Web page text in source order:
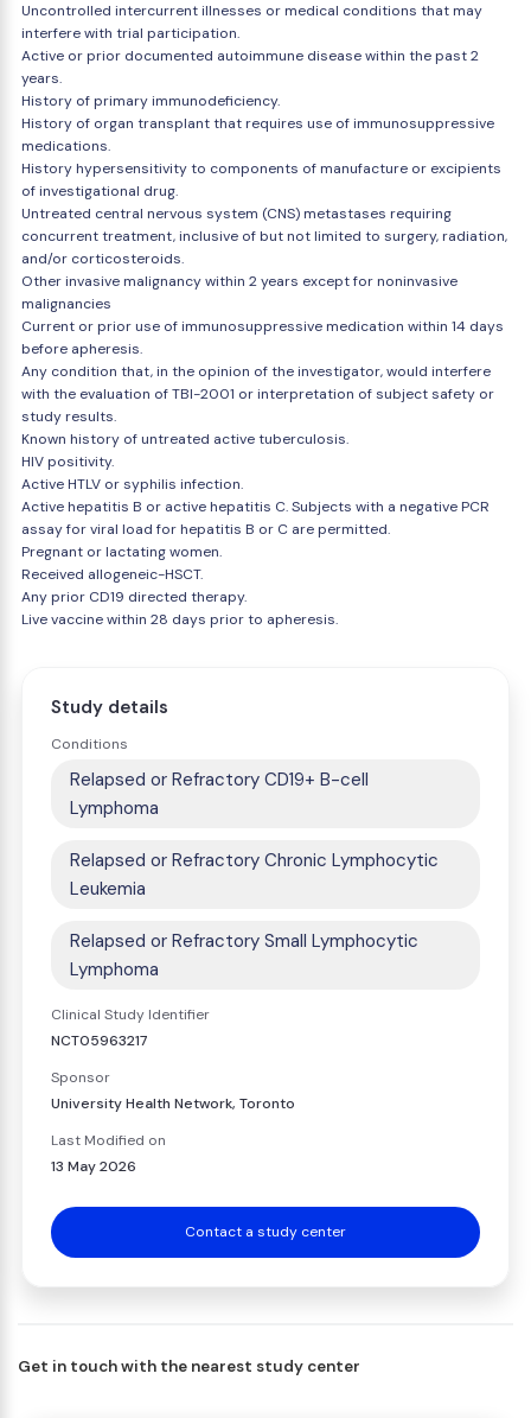
Uncontrolled intercurrent illnesses or medical conditions that may
interfere with trial participation.
Active or prior documented autoimmune disease within the past 2
years.
History of primary immunodeficiency.
History of organ transplant that requires use of immunosuppressive
medications.
History hypersensitivity to components of manufacture or excipients
of investigational drug.
Untreated central nervous system (CNS) metastases requiring
concurrent treatment, inclusive of but not limited to surgery, radiation,
and/or corticosteroids.
Other invasive malignancy within 2 years except for noninvasive
malignancies
Current or prior use of immunosuppressive medication within 14 days
before apheresis.
Any condition that, in the opinion of the investigator, would interfere
with the evaluation of TBI-2001 or interpretation of subject safety or
study results.
Known history of untreated active tuberculosis.
HIV positivity.
Active HTLV or syphilis infection.
Active hepatitis B or active hepatitis C. Subjects with a negative PCR
assay for viral load for hepatitis B or C are permitted.
Pregnant or lactating women.
Received allogeneic-HSCT.
Any prior CD19 directed therapy.
Live vaccine within 28 days prior to apheresis.
Study details
Conditions
Relapsed or Refractory CD19+ B-cell
Lymphoma
Relapsed or Refractory Chronic Lymphocytic
Leukemia
Relapsed or Refractory Small Lymphocytic
Lymphoma
Clinical Study Identifier
NCT05963217
Sponsor
University Health Network, Toronto
Last Modified on
13 May 2026
Contact a study center
Get in touch with the nearest study center